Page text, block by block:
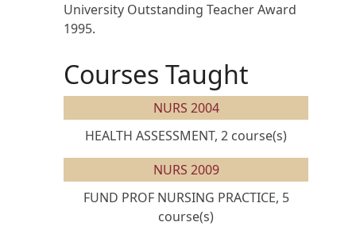
University Outstanding Teacher Award
1995.
Courses Taught
NURS 2004
HEALTH ASSESSMENT, 2 course(s)
NURS 2009
FUND PROF NURSING PRACTICE, 5
course(s)